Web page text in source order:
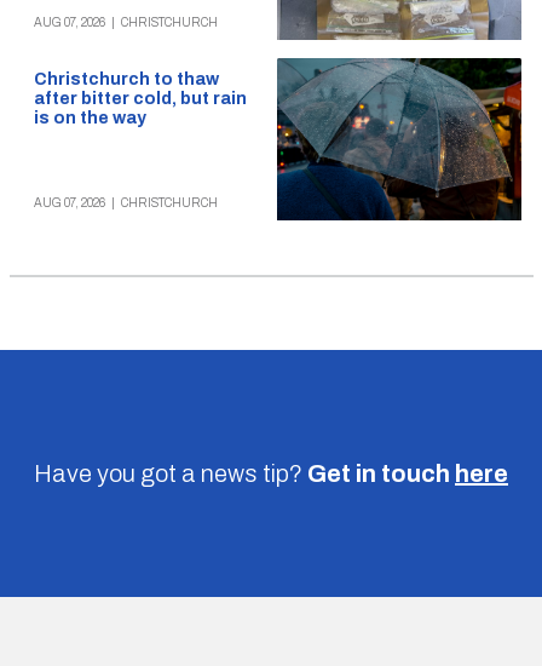
AUG 07, 2026 CHRISTCHURCH
Christchurch to thaw
after bitter cold, but rain
is on the way
AUG 07, 2026 CHRISTCHURCH
Have you got a news tip? Get in touch here